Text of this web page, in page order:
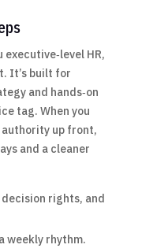
HR,
It’s built for
and hands‑on
tag. When you
authority up front,
and a cleaner
rights, and
weekly rhythm.